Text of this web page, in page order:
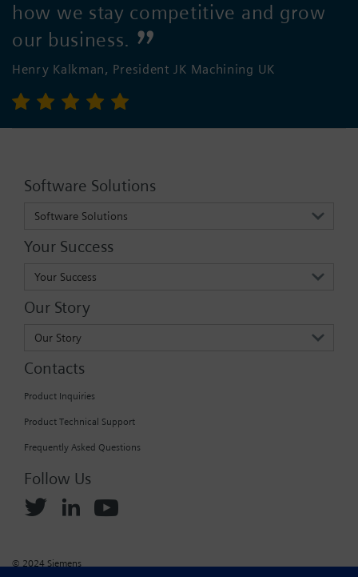
how we stay competitive and grow
our business.
Henry Kalkman, President JK Machining UK
Software Solutions
Software Solutions
Your Success
Your Success
Our Story
Our Story
Contacts
Product Inquiries
Product Technical Support
Frequently Asked Questions
Follow Us
© 2024 Siemens